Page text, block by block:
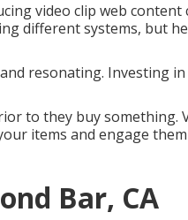
video clip web content
different systems, but
resonating. Investing
to they buy something.
items and engage
Bar, CA